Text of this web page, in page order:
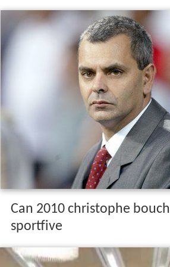
Can 2010 christophe
sportfive